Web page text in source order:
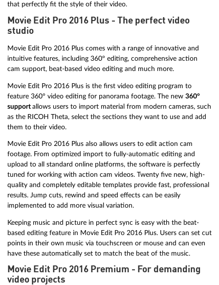
that perfectly fit the style of their video.
Movie Edit Pro 2016 Plus - The perfect video
studio
Movie Edit Pro 2016 Plus comes with a range of innovative and
intuitive features, including 360° editing, comprehensive action
cam support, beat-based video editing and much more.
Movie Edit Pro 2016 Plus is the first video editing program to
feature 360° video editing for panorama footage. The new 360°
support allows users to import material from modern cameras, such
as the RICOH Theta, select the sections they want to use and add
them to their video.
Movie Edit Pro 2016 Plus also allows users to edit action cam
footage. From optimized import to fully-automatic editing and
upload to all standard online platforms, the software is perfectly
tuned for working with action cam videos. Twenty five new, high-
quality and completely editable templates provide fast, professional
results. Jump cuts, rewind and speed effects can be easily
implemented to add more visual variation.
Keeping music and picture in perfect sync is easy with the beat-
based editing feature in Movie Edit Pro 2016 Plus. Users can set cut
points in their own music via touchscreen or mouse and can even
have these automatically set to match the beat of the music.
Movie Edit Pro 2016 Premium - For demanding
video projects